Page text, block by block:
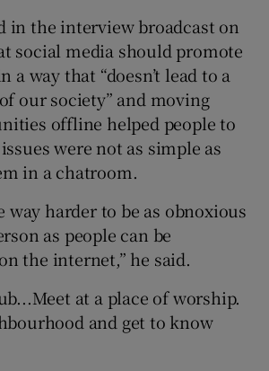
in the interview broadcast on
social media should promote
a way that “doesn’t lead to a
our society” and moving
offline helped people to
were not as simple as
in a chatroom.
way harder to be as obnoxious
as people can be
the internet,” he said.
at a place of worship.
and get to know